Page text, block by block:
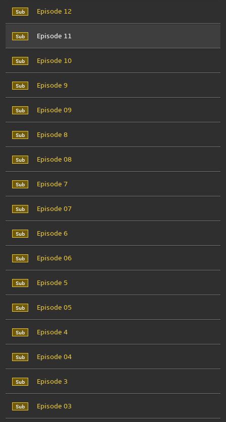
Episode 12
Episode 11
Episode 10
Episode 9
Episode 09
Episode 8
Episode 08
Episode 7
Episode 07
Episode 6
Episode 06
Episode 5
Episode 05
Episode 4
Episode 04
Episode 3
Episode 03